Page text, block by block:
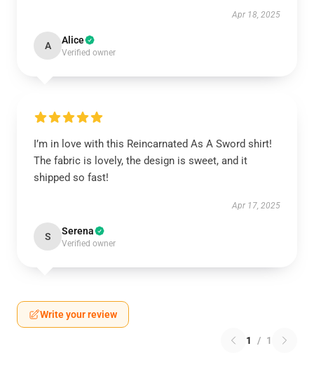
Apr 18, 2025
A Alice
Verified owner
I’m in love with this Reincarnated As A Sword shirt!
The fabric is lovely, the design is sweet, and it
shipped so fast!
Apr 17, 2025
S Serena
Verified owner
Write your review
1 / 1